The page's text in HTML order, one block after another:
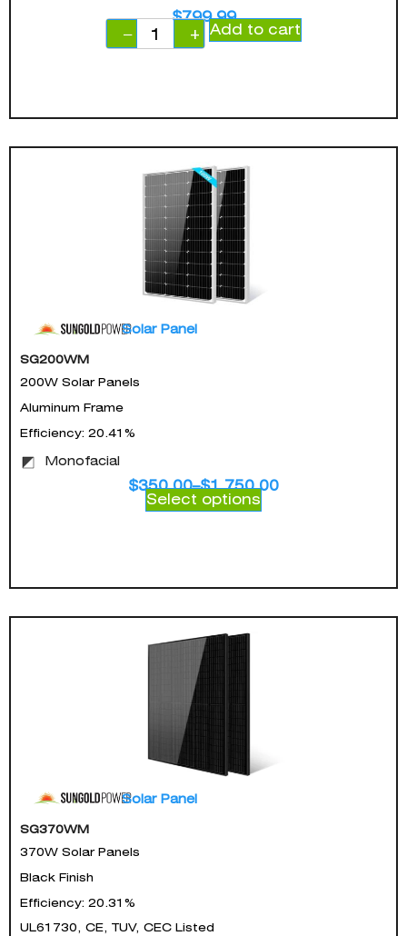
$799.99
−
+ Add to cart
Solar Panel
SG200WM
200W Solar Panels
Aluminum Frame
Efficiency: 20.41%
Monofacial
$350.00–$1,750.00
Select options
Solar Panel
SG370WM
370W Solar Panels
Black Finish
Efficiency: 20.31%
UL61730, CE, TUV, CEC Listed